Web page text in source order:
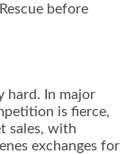
before
hard. In major
is fierce,
sales, with
exchanges for